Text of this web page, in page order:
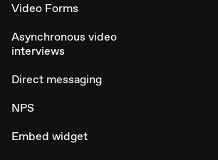
Video Forms
Asynchronous video
interviews
Direct messaging
NPS
Embed widget